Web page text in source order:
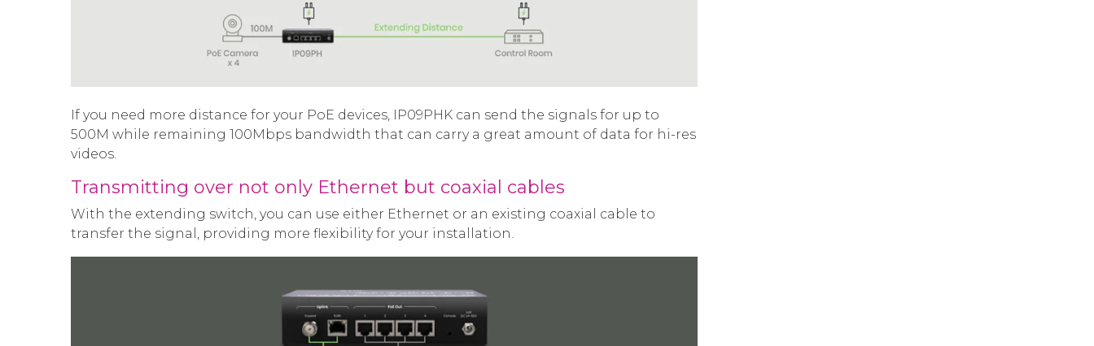
If you need more distance for your PoE devices, IP09PHK can send the signals for up to
500M while remaining 100Mbps bandwidth that can carry a great amount of data for hi-res
videos.
Transmitting over not only Ethernet but coaxial cables
With the extending switch, you can use either Ethernet or an existing coaxial cable to
transfer the signal, providing more flexibility for your installation.